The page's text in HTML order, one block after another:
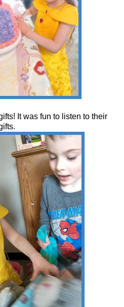
It was fun to listen to their